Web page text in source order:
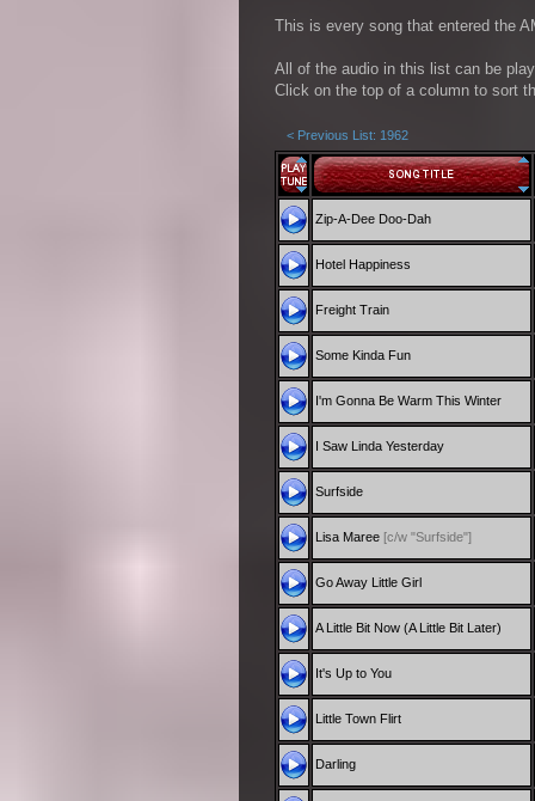
This is every song that entered the
All of the audio in this list can be
Click on the top of a column to sort
< Previous List: 1962
Zip-A-Dee Doo-Dah
Hotel Happiness
Freight Train
Some Kinda Fun
I'm Gonna Be Warm This Winter
I Saw Linda Yesterday
Surfside
Lisa Maree [c/w "Surfside"]
Go Away Little Girl
A Little Bit Now (A Little Bit Later)
It's Up to You
Little Town Flirt
Darling